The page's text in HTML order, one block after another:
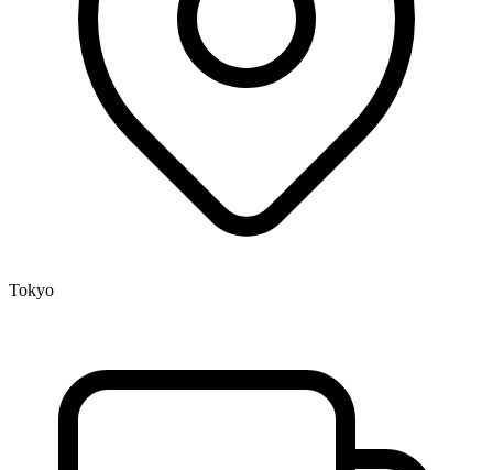
Tokyo